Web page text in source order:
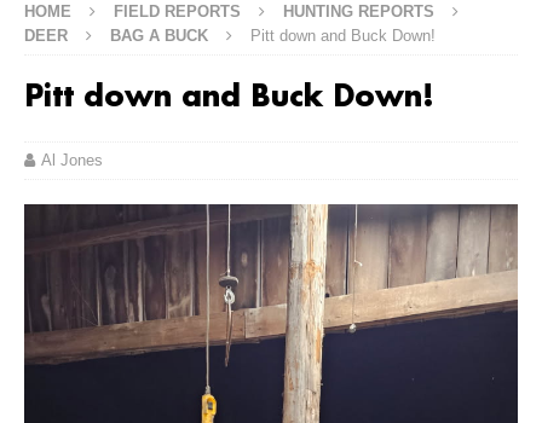
HOME FIELD REPORTS
HUNTING REPORTS
DEER
BAG A BUCK Pitt down and Buck Down!
Pitt down and Buck Down!
Al Jones